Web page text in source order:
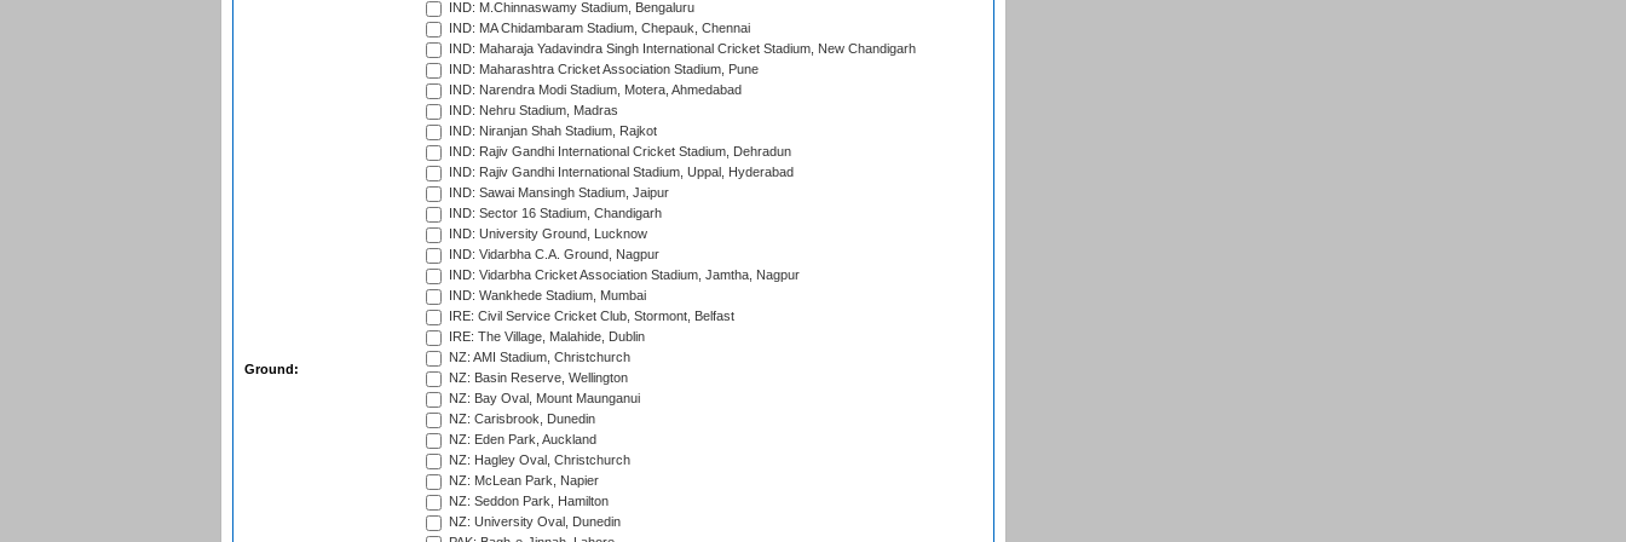
Ground:
IND: M.Chinnaswamy Stadium, Bengaluru
IND: MA Chidambaram Stadium, Chepauk, Chennai
IND: Maharaja Yadavindra Singh International Cricket Stadium, New Chandigarh
IND: Maharashtra Cricket Association Stadium, Pune
IND: Narendra Modi Stadium, Motera, Ahmedabad
IND: Nehru Stadium, Madras
IND: Niranjan Shah Stadium, Rajkot
IND: Rajiv Gandhi International Cricket Stadium, Dehradun
IND: Rajiv Gandhi International Stadium, Uppal, Hyderabad
IND: Sawai Mansingh Stadium, Jaipur
IND: Sector 16 Stadium, Chandigarh
IND: University Ground, Lucknow
IND: Vidarbha C.A. Ground, Nagpur
IND: Vidarbha Cricket Association Stadium, Jamtha, Nagpur
IND: Wankhede Stadium, Mumbai
IRE: Civil Service Cricket Club, Stormont, Belfast
IRE: The Village, Malahide, Dublin
NZ: AMI Stadium, Christchurch
NZ: Basin Reserve, Wellington
NZ: Bay Oval, Mount Maunganui
NZ: Carisbrook, Dunedin
NZ: Eden Park, Auckland
NZ: Hagley Oval, Christchurch
NZ: McLean Park, Napier
NZ: Seddon Park, Hamilton
NZ: University Oval, Dunedin